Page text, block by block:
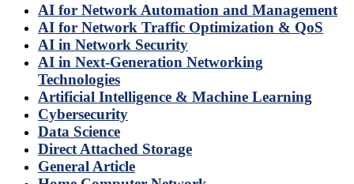
AI for Network Automation and Management
AI for Network Traffic Optimization & QoS
AI in Network Security
AI in Next-Generation Networking
Technologies
Artificial Intelligence & Machine Learning
Cybersecurity
Data Science
Direct Attached Storage
General Article